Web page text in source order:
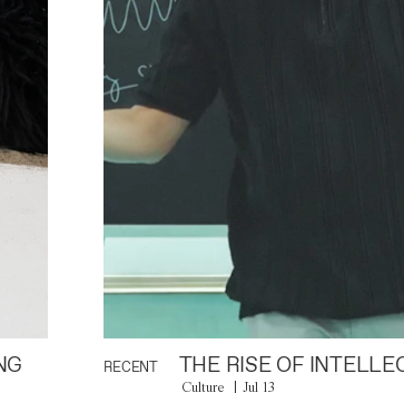
RECENT THE RISE OF
Culture Jul 13